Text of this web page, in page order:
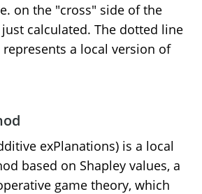
on the "cross" side of the
calculated. The dotted line
a local version of
exPlanations) is a local
based on Shapley values, a
game theory, which